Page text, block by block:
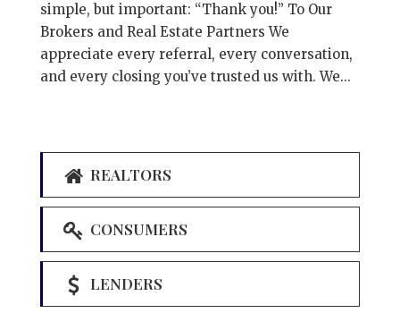
simple, but important: “Thank you!” To Our
Brokers and Real Estate Partners We
appreciate every referral, every conversation,
and every closing you’ve trusted us with. We...
REALTORS
CONSUMERS
LENDERS